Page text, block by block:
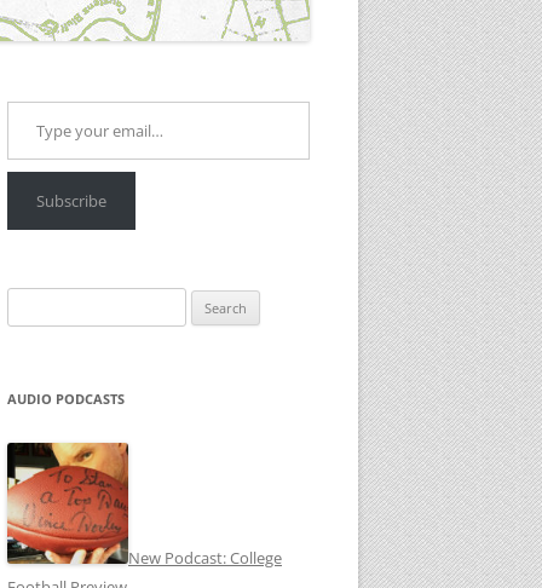
Type your email…
Subscribe
for:
AUDIO PODCASTS
New Podcast: College